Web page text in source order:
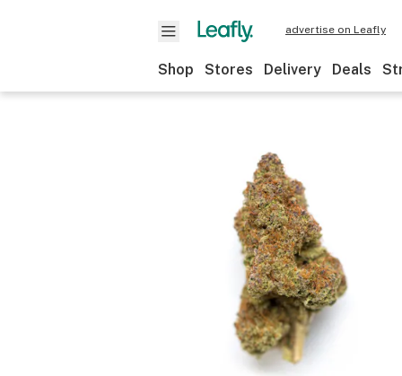
advertise on Leafly
Shop Stores Delivery Deals